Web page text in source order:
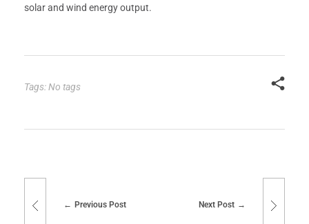
solar and wind energy output.
Tags: No tags
Previous Post Next Post